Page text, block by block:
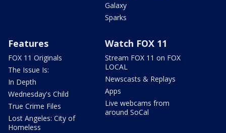
Galaxy
Sparks
Features
FOX 11 Originals
The Issue Is:
In Depth
Wednesday's Child
True Crime Files
Lost Angeles: City of
Homeless
Watch FOX 11
Stream FOX 11 on FOX
LOCAL
Newscasts & Replays
Apps
Live webcams from
around SoCal